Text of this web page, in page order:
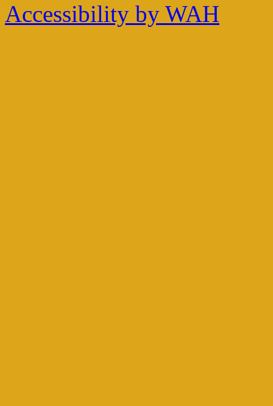
Accessibility by WAH